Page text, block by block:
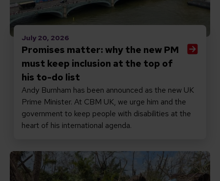
July 20, 2026
Promises matter: why the new PM
must keep inclusion at the top of
his to-do list
Andy Burnham has been announced as the new UK
Prime Minister. At CBM UK, we urge him and the
government to keep people with disabilities at the
heart of his international agenda.
Read Responding to Cyclone Gezani in Madagascar